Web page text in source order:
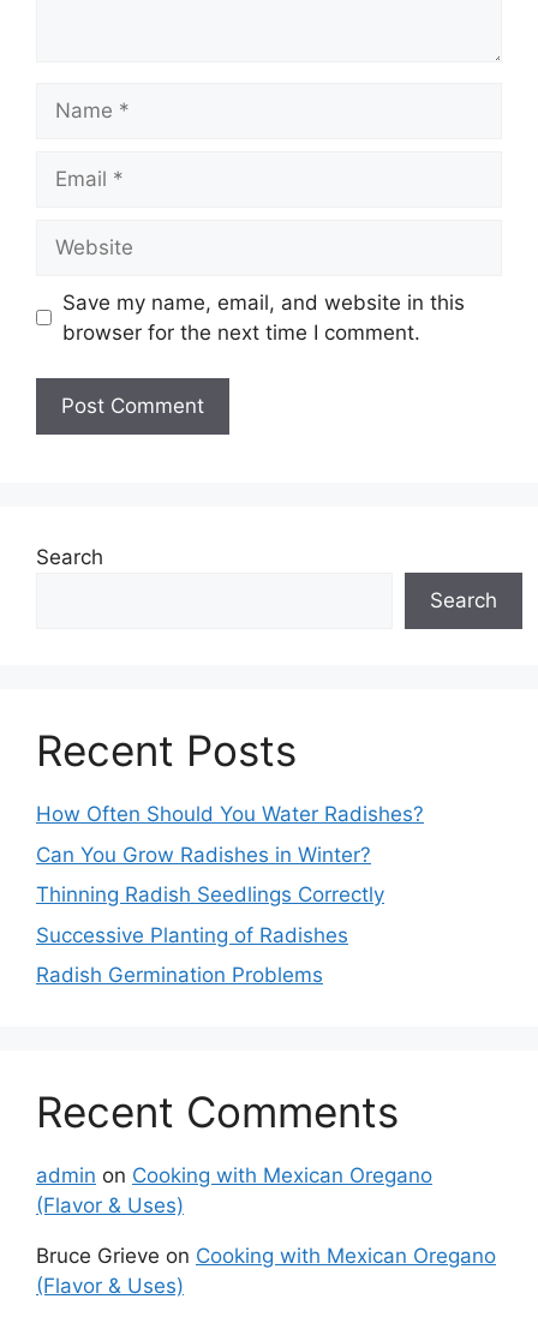
Save my name, email, and website in this
browser for the next time I comment.
Search
Search
Recent Posts
How Often Should You Water Radishes?
Can You Grow Radishes in Winter?
Thinning Radish Seedlings Correctly
Successive Planting of Radishes
Radish Germination Problems
Recent Comments
admin on Cooking with Mexican Oregano
(Flavor & Uses)
Bruce Grieve on Cooking with Mexican Oregano
(Flavor & Uses)